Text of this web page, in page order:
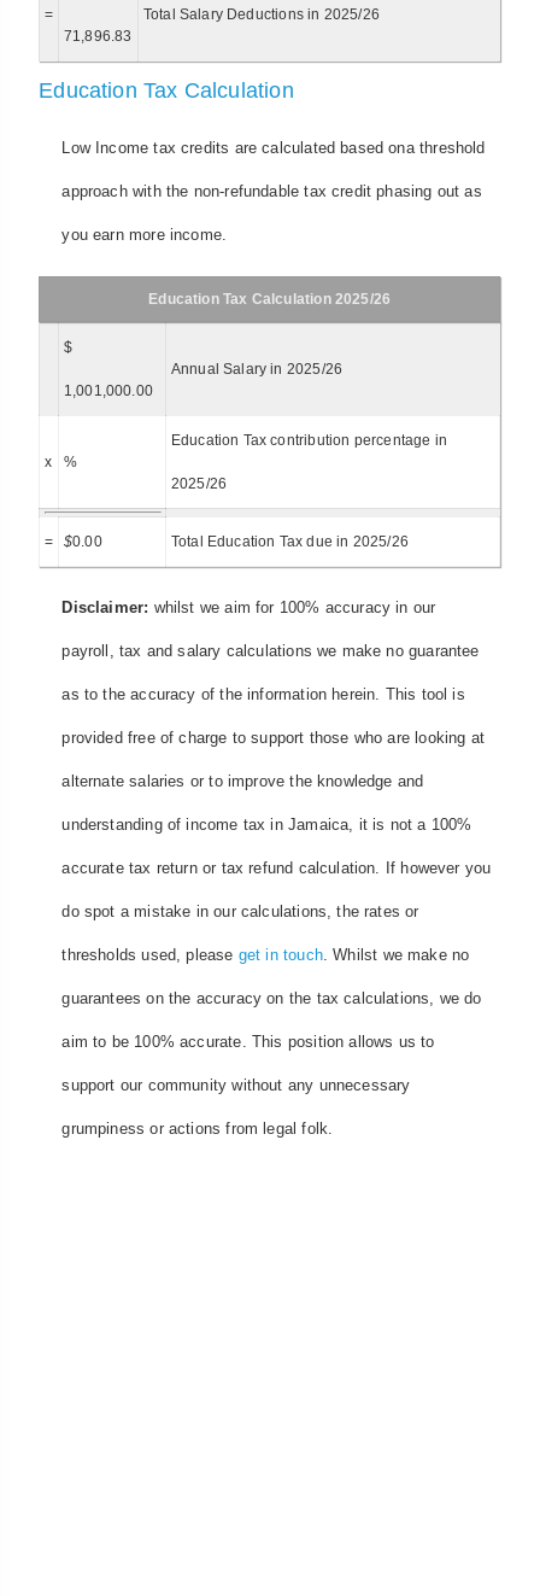
=
71,896.83
Total Salary Deductions in 2025/26
Education Tax Calculation
Low Income tax credits are calculated based ona threshold
approach with the non-refundable tax credit phasing out as
you earn more income.
Education Tax Calculation 2025/26
$
1,001,000.00
Annual Salary in 2025/26
x %
Education Tax contribution percentage in
2025/26
= $0.00 Total Education Tax due in 2025/26
Disclaimer: whilst we aim for 100% accuracy in our
payroll, tax and salary calculations we make no guarantee
as to the accuracy of the information herein. This tool is
provided free of charge to support those who are looking at
alternate salaries or to improve the knowledge and
understanding of income tax in Jamaica, it is not a 100%
accurate tax return or tax refund calculation. If however you
do spot a mistake in our calculations, the rates or
thresholds used, please get in touch. Whilst we make no
guarantees on the accuracy on the tax calculations, we do
aim to be 100% accurate. This position allows us to
support our community without any unnecessary
grumpiness or actions from legal folk.